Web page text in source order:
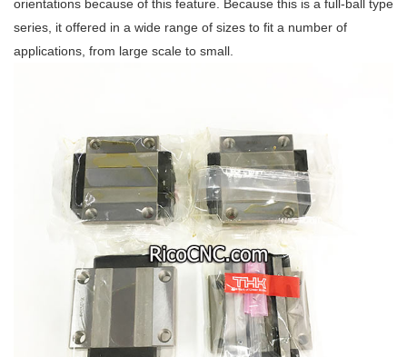
orientations because of this feature. Because this is a full-ball type
series, it offered in a wide range of sizes to fit a number of
applications, from large scale to small.